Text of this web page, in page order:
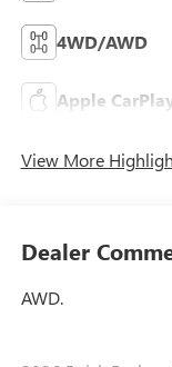
4WD/AWD
Apple
View More
Dealer
AWD.